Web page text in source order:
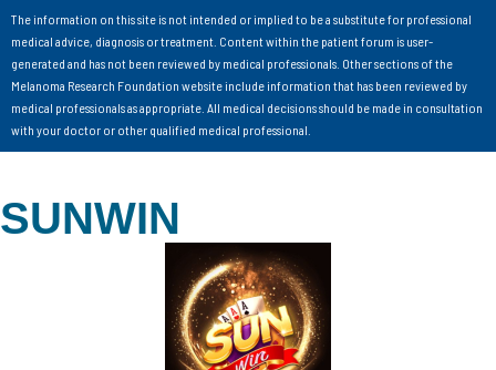
The information on this site is not intended or implied to be a substitute for professional
medical advice, diagnosis or treatment. Content within the patient forum is user-
generated and has not been reviewed by medical professionals. Other sections of the
Melanoma Research Foundation website include information that has been reviewed by
medical professionals as appropriate. All medical decisions should be made in consultation
with your doctor or other qualified medical professional.
SUNWIN